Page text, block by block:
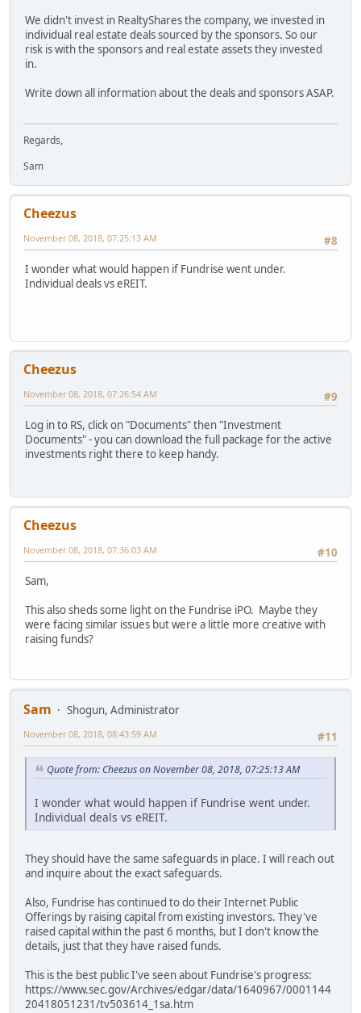
We didn't invest in RealtyShares the company, we invested in
individual real estate deals sourced by the sponsors. So our
risk is with the sponsors and real estate assets they invested
in.
Write down all information about the deals and sponsors ASAP.
Regards,
Sam
Cheezus
#8
November 08, 2018, 07:25:13 AM
I wonder what would happen if Fundrise went under.
Individual deals vs eREIT.
Cheezus
#9
November 08, 2018, 07:26:54 AM
Log in to RS, click on "Documents" then "Investment
Documents" - you can download the full package for the active
investments right there to keep handy.
Cheezus
#10
November 08, 2018, 07:36:03 AM
Sam,
This also sheds some light on the Fundrise iPO. Maybe they
were facing similar issues but were a little more creative with
raising funds?
Sam
Shogun, Administrator
#11
November 08, 2018, 08:43:59 AM
Quote from: Cheezus on November 08, 2018, 07:25:13 AM
I wonder what would happen if Fundrise went under.
Individual deals vs eREIT.
They should have the same safeguards in place. I will reach out
and inquire about the exact safeguards.
Also, Fundrise has continued to do their Internet Public
Offerings by raising capital from existing investors. They've
raised capital within the past 6 months, but I don't know the
details, just that they have raised funds.
This is the best public I've seen about Fundrise's progress:
https://www.sec.gov/Archives/edgar/data/1640967/0001144
20418051231/tv503614_1sa.htm